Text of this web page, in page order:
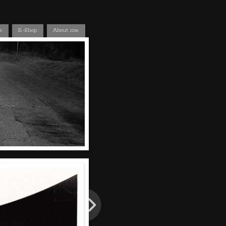
E-Shop About me